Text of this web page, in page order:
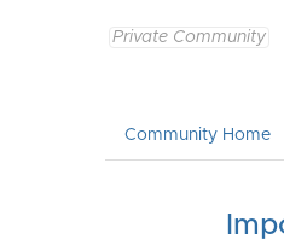
Private Community
Community Home